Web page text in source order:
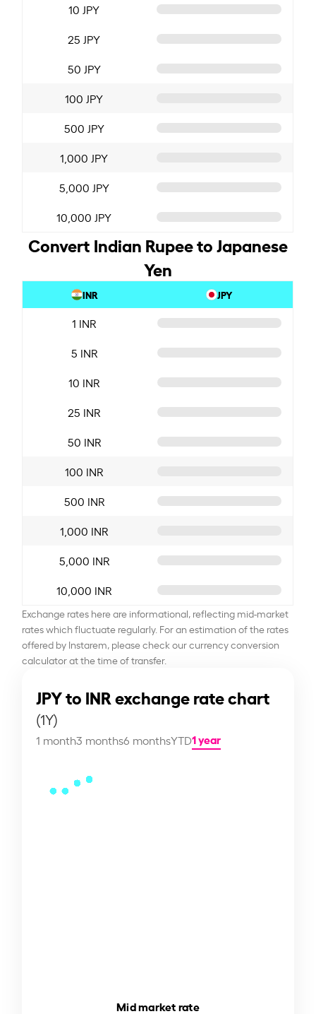
10 JPY
25 JPY
50 JPY
100 JPY
500 JPY
1,000 JPY
5,000 JPY
10,000 JPY
Convert Indian Rupee to Japanese
Yen
INR JPY
1 INR
5 INR
10 INR
25 INR
50 INR
100 INR
500 INR
1,000 INR
5,000 INR
10,000 INR
Exchange rates here are informational, reflecting mid-market
rates which fluctuate regularly. For an estimation of the rates
offered by Instarem, please check our currency conversion
calculator at the time of transfer.
JPY to INR exchange rate chart
(1Y)
1 month3 months6 monthsYTD1 year
Mid market rate